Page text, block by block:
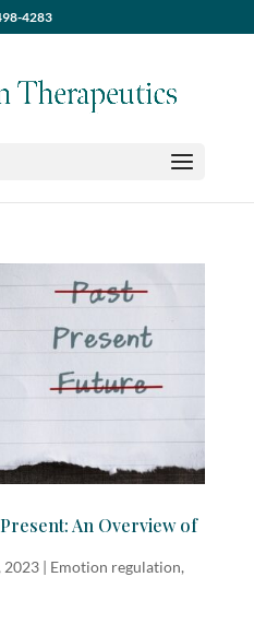
4283
An Overview of
2023| Emotion regulation,